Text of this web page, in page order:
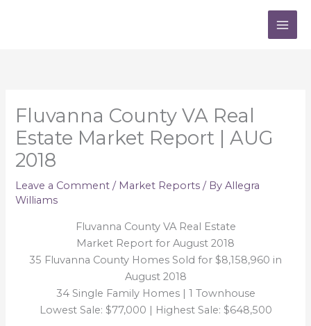
Fluvanna County VA Real
Estate Market Report | AUG
2018
Leave a Comment / Market Reports / ByAllegra
Williams
Fluvanna County VA Real Estate
Market Report for August 2018
35 Fluvanna County Homes Sold for $8,158,960 in
August 2018
34 Single Family Homes | 1 Townhouse
Lowest Sale: $77,000 | Highest Sale: $648,500